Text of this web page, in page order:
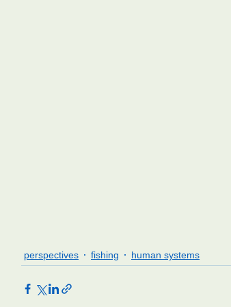
perspectives fishing human systems